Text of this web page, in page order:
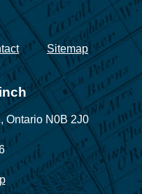
Sitemap
Ontario N0B 2J0